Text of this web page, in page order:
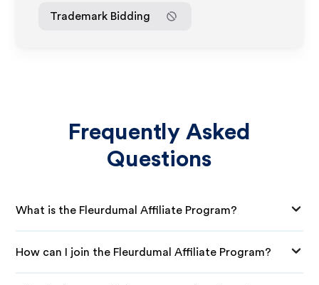
Trademark Bidding
Frequently Asked
Questions
What is the Fleurdumal Affiliate Program?
How can I join the Fleurdumal Affiliate Program?